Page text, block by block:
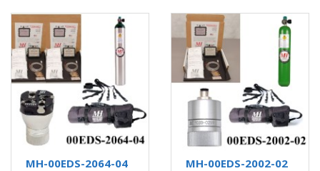
MH-00EDS-2064-04 MH-00EDS-2002-02